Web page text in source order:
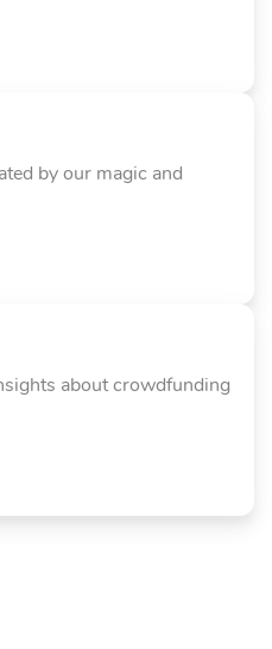
by our magic and
about crowdfunding